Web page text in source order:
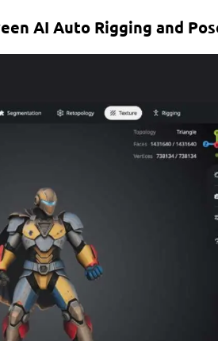
AI Auto Rigging and